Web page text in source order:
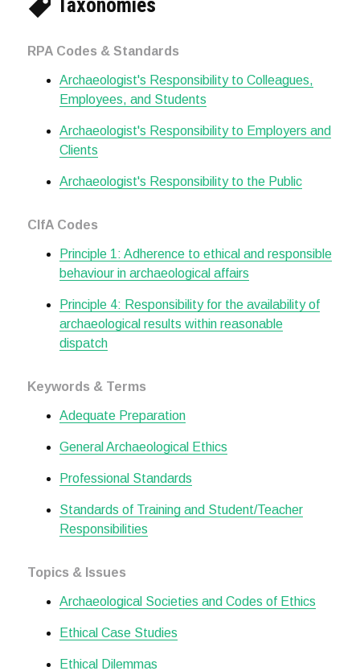
Taxonomies
RPA Codes & Standards
Archaeologist's Responsibility to Colleagues,
Employees, and Students
Archaeologist's Responsibility to Employers and
Clients
Archaeologist's Responsibility to the Public
CIfA Codes
Principle 1: Adherence to ethical and responsible
behaviour in archaeological affairs
Principle 4: Responsibility for the availability of
archaeological results within reasonable
dispatch
Keywords & Terms
Adequate Preparation
General Archaeological Ethics
Professional Standards
Standards of Training and Student/Teacher
Responsibilities
Topics & Issues
Archaeological Societies and Codes of Ethics
Ethical Case Studies
Ethical Dilemmas